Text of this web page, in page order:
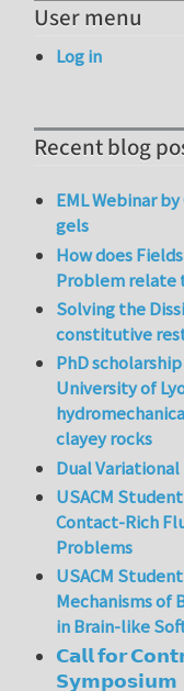
User menu
Log in
Recent blog
EML Webinar
gels
How does
Problem relate
Solving the
constitutive
PhD
University of
clayey rocks
Dual
USACM
Contact-Rich
Problems
USACM
Mechanisms of
in Brain-like
𝗖𝗮𝗹𝗹 𝗳𝗼𝗿
𝗦𝘆𝗺𝗽𝗼𝘀𝗶𝘂𝗺